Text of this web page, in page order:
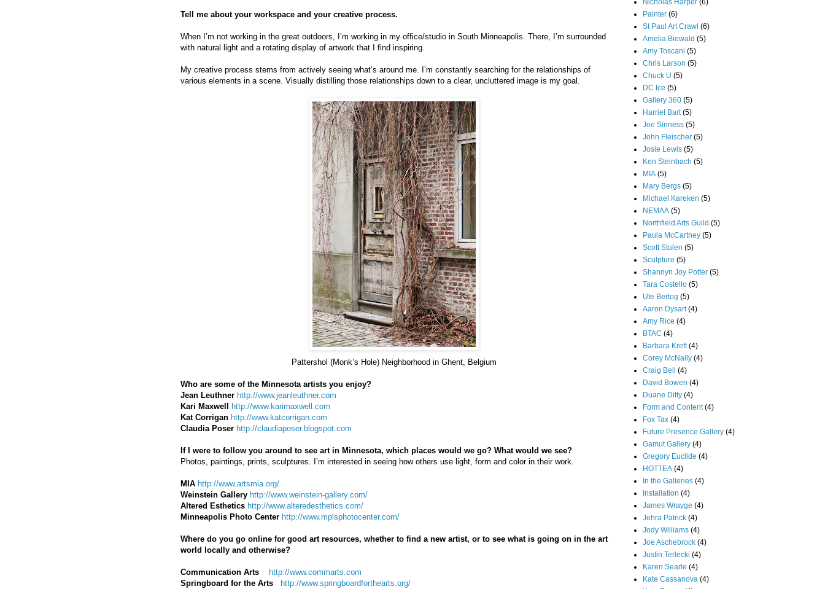
Tell me about your workspace and your creative process.
When I’m not working in the great outdoors, I’m working in my office/studio in South Minneapolis. There, I’m surrounded
with natural light and a rotating display of artwork that I find inspiring.
My creative process stems from actively seeing what’s around me. I’m constantly searching for the relationships of
various elements in a scene. Visually distilling those relationships down to a clear, uncluttered image is my goal.
Pattershol (Monk’s Hole) Neighborhood in Ghent, Belgium
Who are some of the Minnesota artists you enjoy?
Jean Leuthner http://www.jeanleuthner.com
Kari Maxwell
http://www.karimaxwell.com
Kat Corrigan http://www.katcorrigan.com
Claudia Poser http://claudiaposer.blogspot.com
If I were to follow you around to see art in Minnesota, which places would we go? What would we see?
Photos, paintings, prints, sculptures. I’m interested in seeing how others use light, form and color in their work.
MIA http://www.artsmia.org/
Weinstein Gallery http://www.weinstein-gallery.com/
Altered Esthetics http://www.alteredesthetics.com/
Minneapolis Photo Center http://www.mplsphotocenter.com/
Where do you go online for good art resources, whether to find a new artist, or to see what is going on in the art
world locally and otherwise?
Communication Arts
http://www.commarts.com
Springboard for the Arts
http://www.springboardforthearts.org/
Nicholas Harper (6)
Painter (6)
St Paul Art Crawl (6)
Amelia Biewald (5)
Amy Toscani (5)
Chris Larson (5)
Chuck U (5)
DC Ice (5)
Gallery 360 (5)
Harriet Bart (5)
Joe Sinness (5)
John Fleischer (5)
Josie Lewis (5)
Ken Steinbach (5)
MIA (5)
Mary Bergs (5)
Michael Kareken (5)
NEMAA (5)
Northfield Arts Guild (5)
Paula McCartney (5)
Scott Stulen (5)
Sculpture (5)
Shannyn Joy Potter (5)
Tara Costello (5)
Ute Bertog (5)
Aaron Dysart (4)
Amy Rice (4)
BTAC (4)
Barbara Kreft (4)
Corey McNally (4)
Craig Bell
(4)
David Bowen (4)
Duane Ditty (4)
Form and Content (4)
Fox Tax (4)
Future Presence Gallery (4)
Gamut Gallery (4)
Gregory Euclide (4)
HOTTEA (4)
In the Galleries (4)
Installation (4)
James Wrayge (4)
Jehra Patrick (4)
Jody Williams (4)
Joe Aschebrock (4)
Justin Terlecki (4)
Karen Searle (4)
Kate Cassanova (4)